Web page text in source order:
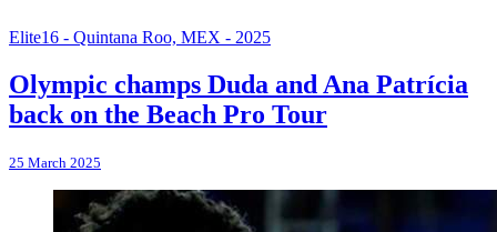
Elite16 - Quintana Roo, MEX - 2025
Olympic champs Duda and Ana Patrícia
back on the Beach Pro Tour
25 March 2025